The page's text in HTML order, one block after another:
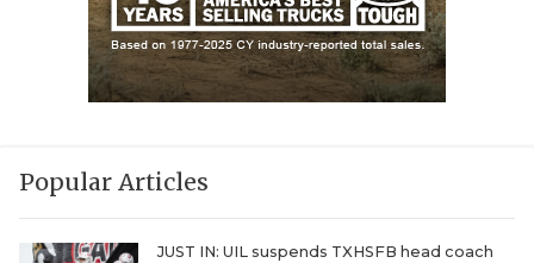
Popular Articles
JUST IN: UIL suspends TXHSFB head coach